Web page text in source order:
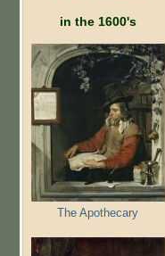
in the 1600's
The Apothecary